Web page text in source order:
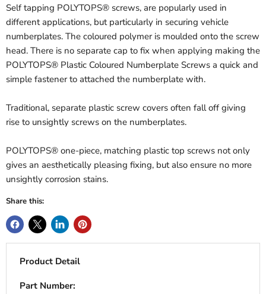
Self tapping POLYTOPS® screws, are popularly used in
different applications, but particularly in securing vehicle
numberplates. The coloured polymer is moulded onto the screw
head. There is no separate cap to fix when applying making the
POLYTOPS® Plastic Coloured Numberplate Screws a quick and
simple fastener to attached the numberplate with.
Traditional, separate plastic screw covers often fall off giving
rise to unsightly screws on the numberplates.
POLYTOPS® one-piece, matching plastic top screws not only
gives an aesthetically pleasing fixing, but also ensure no more
unsightly corrosion stains.
Share this:
Product Detail
Part Number: